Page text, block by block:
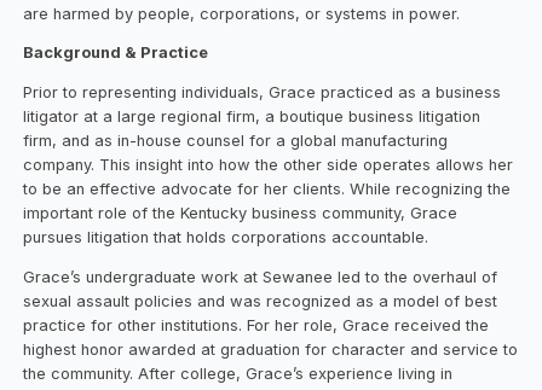
are harmed by people, corporations, or systems in power.
Background & Practice
Prior to representing individuals, Grace practiced as a business
litigator at a large regional firm, a boutique business litigation
firm, and as in-house counsel for a global manufacturing
company. This insight into how the other side operates allows her
to be an effective advocate for her clients. While recognizing the
important role of the Kentucky business community, Grace
pursues litigation that holds corporations accountable.
Grace’s undergraduate work at Sewanee led to the overhaul of
sexual assault policies and was recognized as a model of best
practice for other institutions. For her role, Grace received the
highest honor awarded at graduation for character and service to
the community. After college, Grace’s experience living in